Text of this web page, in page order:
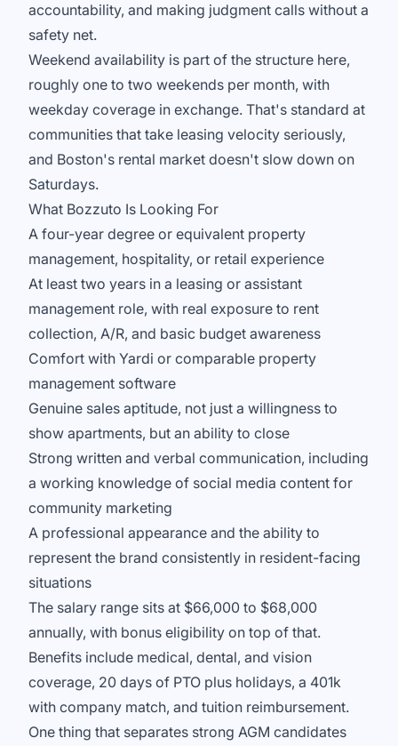
accountability, and making judgment calls without a
safety net.
Weekend availability is part of the structure here,
roughly one to two weekends per month, with
weekday coverage in exchange. That's standard at
communities that take leasing velocity seriously,
and Boston's rental market doesn't slow down on
Saturdays.
What Bozzuto Is Looking For
A four-year degree or equivalent property
management, hospitality, or retail experience
At least two years in a leasing or assistant
management role, with real exposure to rent
collection, A/R, and basic budget awareness
Comfort with Yardi or comparable property
management software
Genuine sales aptitude, not just a willingness to
show apartments, but an ability to close
Strong written and verbal communication, including
a working knowledge of social media content for
community marketing
A professional appearance and the ability to
represent the brand consistently in resident-facing
situations
The salary range sits at $66,000 to $68,000
annually, with bonus eligibility on top of that.
Benefits include medical, dental, and vision
coverage, 20 days of PTO plus holidays, a 401k
with company match, and tuition reimbursement.
One thing that separates strong AGM candidates